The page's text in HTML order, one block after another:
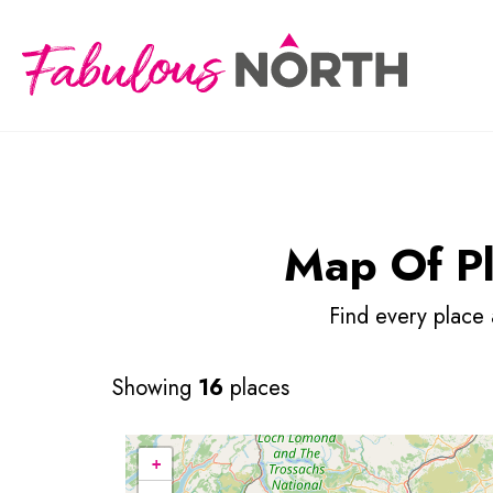
Map Of
Find every
Showing 16 places
+